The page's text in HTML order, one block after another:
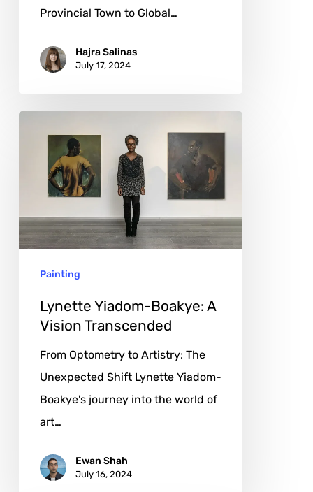
Provincial Town to Global…
Hajra Salinas
July 17, 2024
Yiadom-
Boakye:
Transcended
Painting
Lynette Yiadom-Boakye: A
Vision Transcended
From Optometry to Artistry: The
Unexpected Shift Lynette Yiadom-
Boakye's journey into the world of
art…
Ewan Shah
July 16, 2024